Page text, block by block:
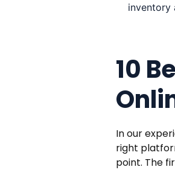
inventory
10
In our
right
point. The